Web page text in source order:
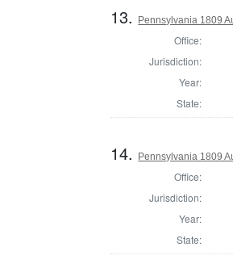
13. Pennsylvania 1809
Office:
Jurisdiction:
Year:
State:
14. Pennsylvania 1809
Office:
Jurisdiction:
Year:
State: